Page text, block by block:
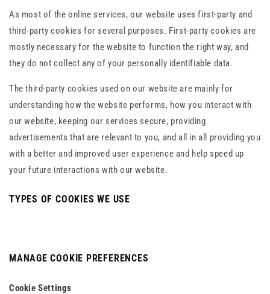
As most of the online services, our website uses first-party and
third-party cookies for several purposes. First-party cookies are
mostly necessary for the website to function the right way, and
they do not collect any of your personally identifiable data.
The third-party cookies used on our website are mainly for
understanding how the website performs, how you interact with
our website, keeping our services secure, providing
advertisements that are relevant to you, and all in all providing you
with a better and improved user experience and help speed up
your future interactions with our website.
TYPES OF COOKIES WE USE
MANAGE COOKIE PREFERENCES
Cookie Settings